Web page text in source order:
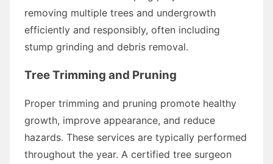
removing multiple trees and undergrowth
efficiently and responsibly, often including
stump grinding and debris removal.
Tree Trimming and Pruning
Proper trimming and pruning promote healthy
growth, improve appearance, and reduce
hazards. These services are typically performed
throughout the year. A certified tree surgeon